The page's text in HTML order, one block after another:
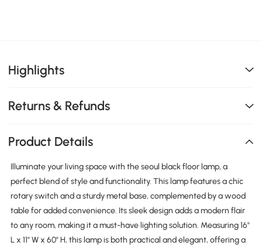
Highlights
Returns & Refunds
Product Details
Illuminate your living space with the seoul black floor lamp, a
perfect blend of style and functionality. This lamp features a chic
rotary switch and a sturdy metal base, complemented by a wood
table for added convenience. Its sleek design adds a modern flair
to any room, making it a must-have lighting solution. Measuring 16"
L x 11" W x 60" H, this lamp is both practical and elegant, offering a